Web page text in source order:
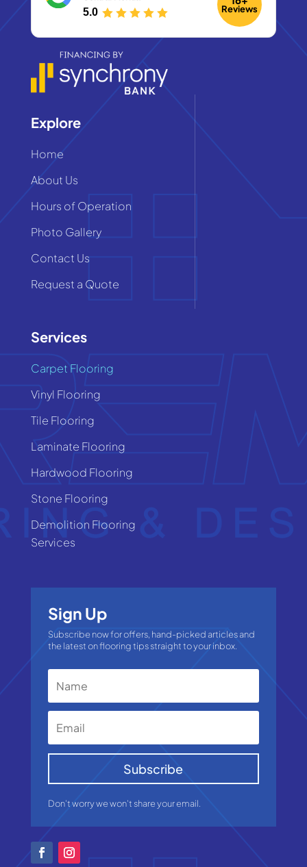
5.0 Reviews
Explore
Home
About Us
Hours of Operation
Photo Gallery
Contact Us
Request a Quote
Services
Carpet Flooring
Vinyl Flooring
Tile Flooring
Laminate Flooring
Hardwood Flooring
Stone Flooring
Demolition Flooring
Services
Sign Up
Subscribe now for offers, hand-picked articles and
the latest on flooring tips straight to your inbox.
Subscribe
Don't worry we won't share your email.